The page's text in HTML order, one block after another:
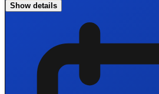
Show details